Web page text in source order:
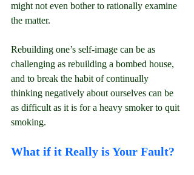
might not even bother to rationally examine
the matter.
Rebuilding one’s self-image can be as
challenging as rebuilding a bombed house,
and to break the habit of continually
thinking negatively about ourselves can be
as difficult as it is for a heavy smoker to quit
smoking.
What if it Really is Your Fault?